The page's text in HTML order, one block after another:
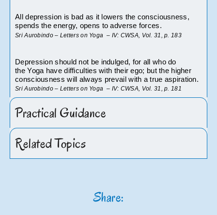
All depression is bad as it lowers the consciousness,
spends the energy, opens to adverse forces.
Sri Aurobindo – Letters on Yoga  – IV: CWSA, Vol. 31, p. 183
Depression should not be indulged, for all who do
the Yoga have difficulties with their ego; but the higher
Sri Aurobindo – Letters on Yoga  – IV: CWSA, Vol. 31, p. 181
Practical Guidance
Related Topics
Share: